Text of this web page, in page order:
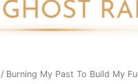
/ Burning My Past To Build My